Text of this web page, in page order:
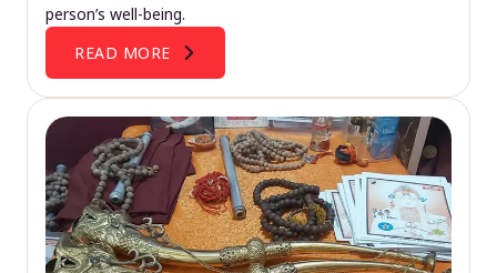
person’s well-being.
READ MORE